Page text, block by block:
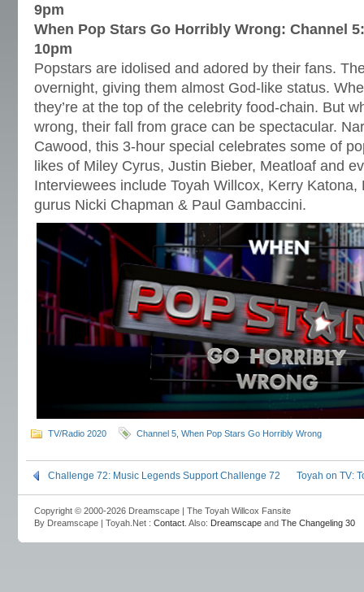
9pm
When Pop Stars Go Horribly Wrong: Channel
10pm
Popstars are idolised and adored by their fans.
overnight, giving them almost God-like status.
they’re at the top of the celebrity food-chain. But
wrong, their fall from grace can be spectacular.
Cawood, this 3-hour special celebrates some of
likes of Miley Cyrus, Justin Bieber, Meatloaf and
Interviewees include Toyah Willcox, Kerry Katona,
gurus Nicki Chapman & Paul Gambaccini.
TV/Radio 2020 Channel 5 When Pop Stars Go Horribly Wrong
Challenge 72: Music Legends Support Challenge 72 Toyah on TV:
Copyright © 2000-2026 Dreamscape | The Toyah Willcox Fansite
By Dreamscape | Toyah.Net : Contact . Also: Dreamscape and The Changeling 30